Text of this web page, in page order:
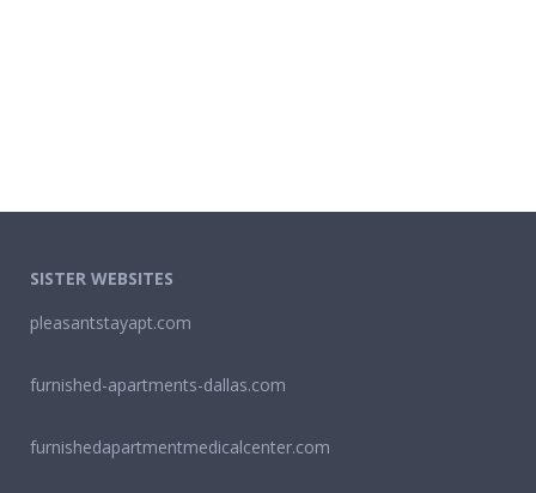
SISTER WEBSITES
pleasantstayapt.com
furnished-apartments-dallas.com
furnishedapartmentmedicalcenter.com